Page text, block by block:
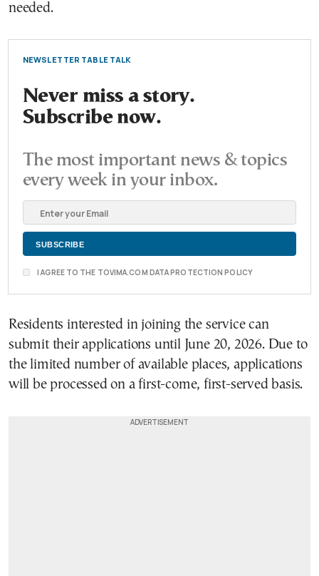
needed.
NEWSLETTER TABLE TALK
Never miss a story.
Subscribe now.
The most important news & topics
every week in your inbox.
I AGREE TO THE TOVIMA.COM DATA PROTECTION POLICY
Residents interested in joining the service can
submit their applications until June 20, 2026. Due to
the limited number of available places, applications
will be processed on a first-come, first-served basis.